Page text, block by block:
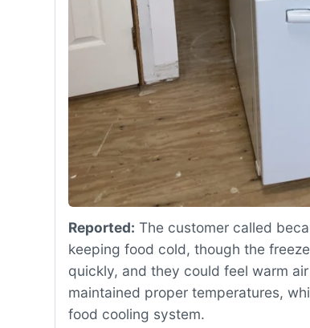
Reported: The customer called
keeping food cold, though the
quickly, and they could feel warm
maintained proper temperatures,
food cooling system.